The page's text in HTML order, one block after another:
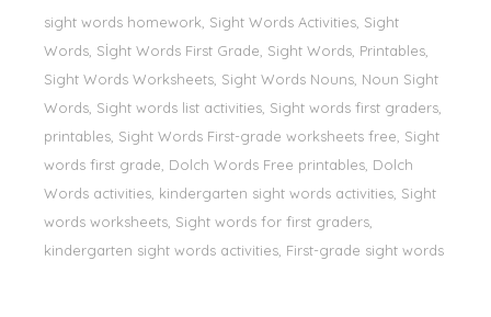
sight words homework, Sight Words Activities, Sight
Words, Sİght Words First Grade, Sight Words, Printables,
Sight Words Worksheets, Sight Words Nouns, Noun Sight
Words, Sight words list activities, Sight words first graders,
printables, Sight Words First-grade worksheets free, Sight
words first grade, Dolch Words Free printables, Dolch
Words activities, kindergarten sight words activities, Sight
words worksheets, Sight words for first graders,
kindergarten sight words activities, First-grade sight words